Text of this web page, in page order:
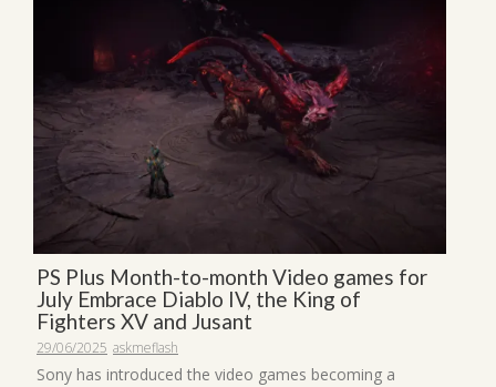
PS Plus Month-to-month Video games for
July Embrace Diablo IV, the King of
Fighters XV and Jusant
29/06/2025 askmeflash
Sony has introduced the video games becoming a